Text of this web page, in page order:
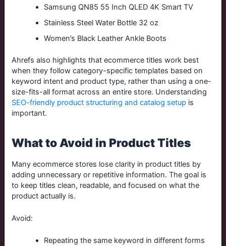
Samsung QN85 55 Inch QLED 4K Smart TV
Stainless Steel Water Bottle 32 oz
Women’s Black Leather Ankle Boots
Ahrefs also highlights that ecommerce titles work best
when they follow category-specific templates based on
keyword intent and product type, rather than using a one-
size-fits-all format across an entire store. Understanding
SEO-friendly product structuring and catalog setup is
important.
What to Avoid in Product Titles
Many ecommerce stores lose clarity in product titles by
adding unnecessary or repetitive information. The goal is
to keep titles clean, readable, and focused on what the
product actually is.
Avoid:
Repeating the same keyword in different forms